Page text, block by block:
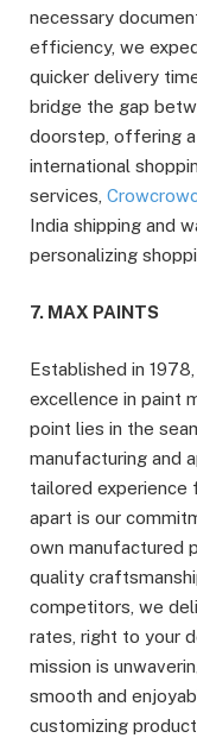
necessary
efficiency, we
quicker delivery
bridge the gap
doorstep, offering
international
services,
India shipping and
personalizing
7. MAX PAINTS
Established in
excellence in paint
point lies in the
manufacturing and
tailored experience
apart is our
own manufactured
quality
competitors, we
rates, right to your
mission is
smooth and
customizing